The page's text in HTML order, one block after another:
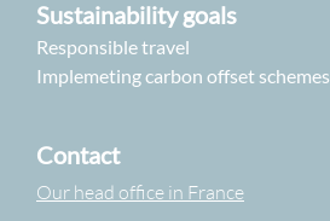
Sustainability goals
Responsible travel
Implemeting carbon offset schemes
Contact
Our head office in France